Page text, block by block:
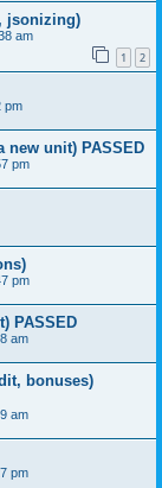
jsonizing)
am
1 2
pm
unit) PASSED
pm
pm
PASSED
am
bonuses)
am
pm